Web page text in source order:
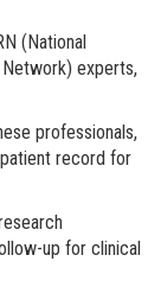
(National
experts,
professionals,
record for
up for clinical